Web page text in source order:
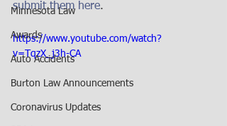
Minnesota Law
Awards
Auto Accidents
Burton Law Announcements
Coronavirus Updates
submit them here.
https://www.youtube.com/watch?
v=TqzX_j3h-CA